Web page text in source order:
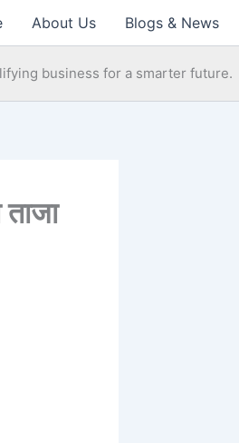
About Us Blogs & News
business for a smarter future.